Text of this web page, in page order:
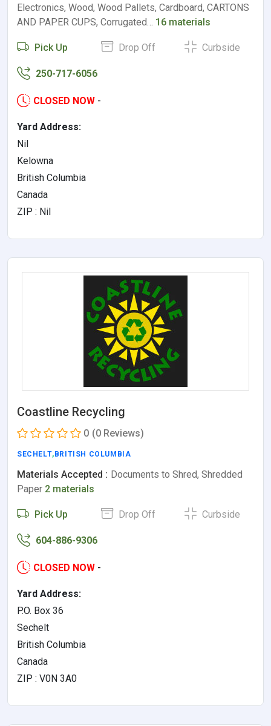
Electronics, Wood, Wood Pallets, Cardboard, CARTONS
AND PAPER CUPS, Corrugated… 16 materials
Pick Up Drop Off Curbside
250-717-6056
CLOSED NOW -
Yard Address:
Nil
Kelowna
British Columbia
Canada
ZIP : Nil
Coastline Recycling
0 (0 Reviews)
SECHELT, BRITISH COLUMBIA
Materials Accepted : Documents to Shred, Shredded
Paper 2 materials
Pick Up Drop Off Curbside
604-886-9306
CLOSED NOW -
Yard Address:
P.O. Box 36
Sechelt
British Columbia
Canada
ZIP : V0N 3A0